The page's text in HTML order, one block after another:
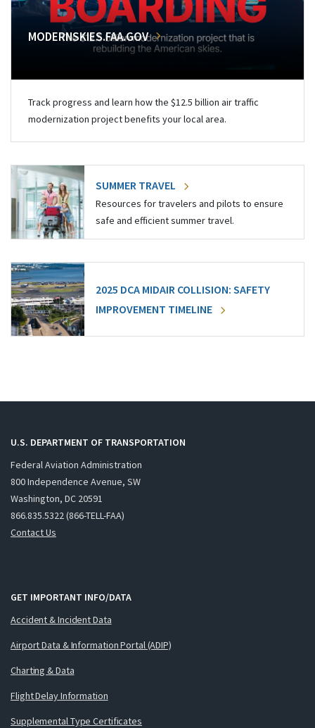
MODERNSKIES.FAA.GOV
Track progress and learn how the $12.5 billion air traffic
modernization project benefits your local area.
SUMMER TRAVEL
Resources for travelers and pilots to ensure
safe and efficient summer travel.
2025 DCA MIDAIR COLLISION: SAFETY
IMPROVEMENT TIMELINE
U.S. DEPARTMENT OF TRANSPORTATION
Federal Aviation Administration
800 Independence Avenue, SW
Washington, DC 20591
866.835.5322 (866-TELL-FAA)
Contact Us
GET IMPORTANT INFO/DATA
Accident & Incident Data
Airport Data & Information Portal (ADIP)
Charting & Data
Flight Delay Information
Supplemental Type Certificates